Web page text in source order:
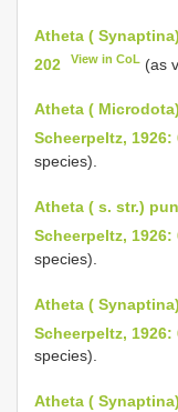
Atheta (
202
View in CoL (as
Atheta (
Scheerpeltz, 1926:
species).
Atheta ( s. str.)
Scheerpeltz, 1926:
species).
Atheta (
Scheerpeltz, 1926:
species).
Atheta (